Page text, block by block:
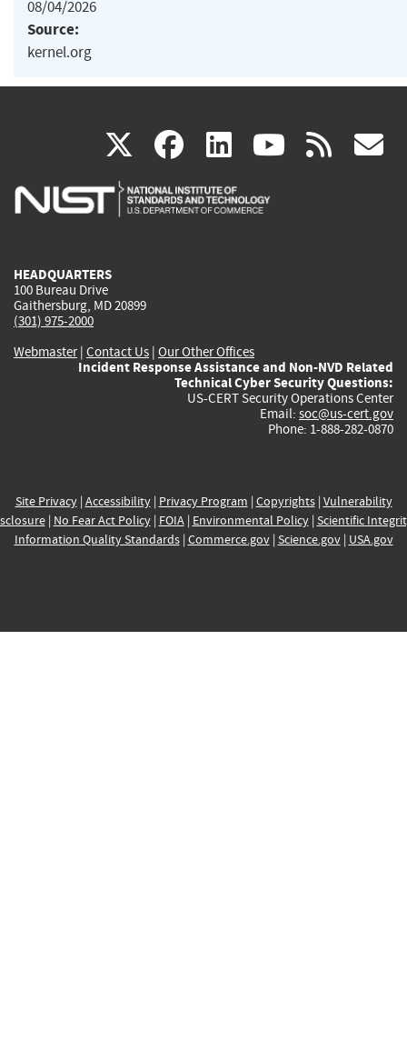
08/04/2026
Source:
kernel.org
X(link
is
facebook
(link
is
linkedin
(link
is
(link rss
HEADQUARTERS
100 Bureau Drive
Gaithersburg, MD 20899
(301) 975-2000
Webmaster| Contact Us | Our Other Offices
Incident Response Assistance and Non-NVD Related
Technical Cyber Security Questions:
US-CERT Security Operations Center
Email: soc@us-cert.gov
Phone: 1-888-282-0870
Site Privacy| Accessibility| Privacy Program | Copyrights| Vulnerability
| No Fear Act Policy| FOIA| Environmental Policy| Scientific
Information Quality Standards| Commerce.gov| Science.gov| USA.gov